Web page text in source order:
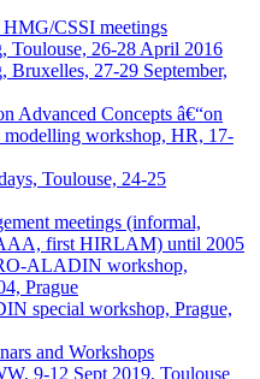
CSSI meetings
Toulouse, 26-28 April 2016
Bruxelles, 27-29 September,
Advanced Concepts â€“on
workshop, HR, 17-
Toulouse, 24-25
meetings (informal,
first HIRLAM) until 2005
ALADIN workshop,
Prague
special workshop, Prague,
and Workshops
9-12 Sept 2019, Toulouse